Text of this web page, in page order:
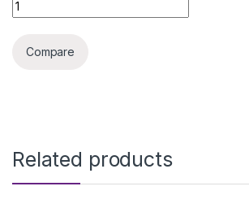
Compare
Related products